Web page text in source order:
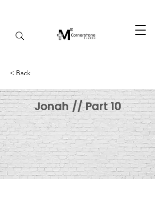
< Back
Jonah // Part 10